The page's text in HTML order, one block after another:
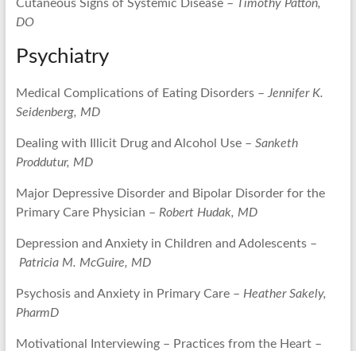
Cutaneous Signs of Systemic Disease – Timothy Patton,
DO
Psychiatry
Medical Complications of Eating Disorders – Jennifer K.
Seidenberg, MD
Dealing with Illicit Drug and Alcohol Use – Sanketh
Proddutur, MD
Major Depressive Disorder and Bipolar Disorder for the
Primary Care Physician – Robert Hudak, MD
Depression and Anxiety in Children and Adolescents –
Patricia M. McGuire, MD
Psychosis and Anxiety in Primary Care – Heather Sakely,
PharmD
Motivational Interviewing – Practices from the Heart –